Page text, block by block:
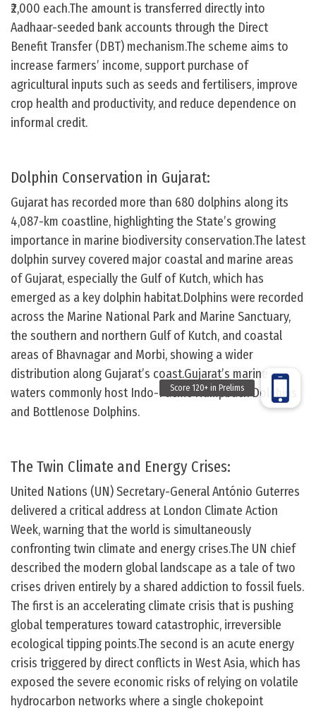
₹2,000 each.The amount is transferred directly into
Aadhaar-seeded bank accounts through the Direct
Benefit Transfer (DBT) mechanism.The scheme aims to
increase farmers’ income, support purchase of
agricultural inputs such as seeds and fertilisers, improve
crop health and productivity, and reduce dependence on
informal credit.
Dolphin Conservation in Gujarat:
Gujarat has recorded more than 680 dolphins along its
4,087-km coastline, highlighting the State’s growing
importance in marine biodiversity conservation.The latest
dolphin survey covered major coastal and marine areas
of Gujarat, especially the Gulf of Kutch, which has
emerged as a key dolphin habitat.Dolphins were recorded
across the Marine National Park and Marine Sanctuary,
the southern and northern Gulf of Kutch, and coastal
areas of Bhavnagar and Morbi, showing a wider
distribution along Gujarat’s coast.Gujarat’s marine
waters commonly host Indo-Pacific Humpback Dolphins
and Bottlenose Dolphins.
The Twin Climate and Energy Crises:
United Nations (UN) Secretary-General António Guterres
delivered a critical address at London Climate Action
Week, warning that the world is simultaneously
confronting twin climate and energy crises.The UN chief
described the modern global landscape as a tale of two
crises driven entirely by a shared addiction to fossil fuels.
The first is an accelerating climate crisis that is pushing
global temperatures toward catastrophic, irreversible
ecological tipping points.The second is an acute energy
crisis triggered by direct conflicts in West Asia, which has
exposed the severe economic risks of relying on volatile
hydrocarbon networks where a single chokepoint